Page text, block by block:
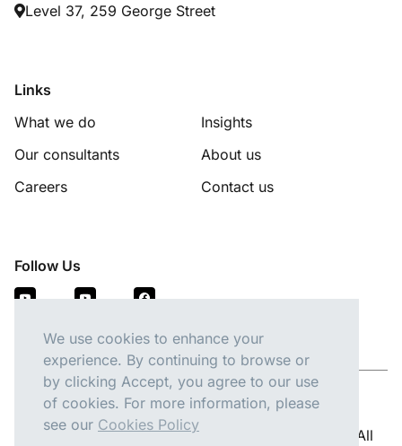
Level 37, 259 George Street
Links
What we do
Our consultants
Careers
Insights
About us
Contact us
Follow Us
Copyright 2026 © Pacific Talent Partners Pty Ltd. All
We use cookies to enhance your
experience. By continuing to browse or
by clicking Accept, you agree to our use
of cookies. For more information, please
see our Cookies Policy